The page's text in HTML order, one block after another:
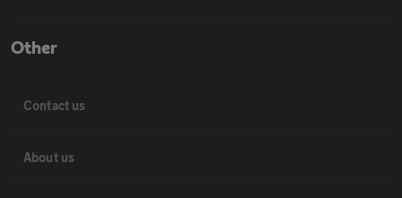
Other
Contact us
About us